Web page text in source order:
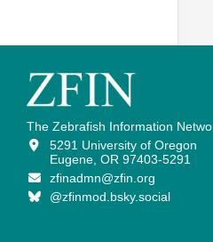
The Zebrafish Information
5291 University of Oregon
Eugene, OR 97403-5291
zfinadmn@zfin.org
@zfinmod.bsky.social